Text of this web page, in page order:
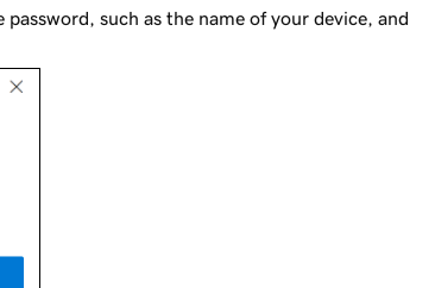
such as the name of your device, and